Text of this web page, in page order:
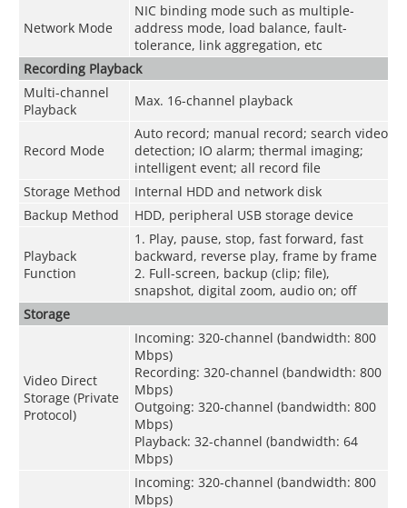
Network Mode
NIC binding mode such as multiple-
address mode, load balance, fault-
tolerance, link aggregation, etc
Recording Playback
Multi-channel
Playback
Max. 16-channel playback
Record Mode
Auto record; manual record; search video
detection; IO alarm; thermal imaging;
intelligent event; all record file
Storage Method
Internal HDD and network disk
Backup Method
HDD, peripheral USB storage device
Playback
Function
1. Play, pause, stop, fast forward, fast
backward, reverse play, frame by frame
2. Full-screen, backup (clip; file),
snapshot, digital zoom, audio on; off
Storage
Video Direct
Storage (Private
Protocol)
Incoming: 320-channel (bandwidth: 800
Mbps)
Recording: 320-channel (bandwidth: 800
Mbps)
Outgoing: 320-channel (bandwidth: 800
Mbps)
Playback: 32-channel (bandwidth: 64
Mbps)
Incoming: 320-channel (bandwidth: 800
Mbps)